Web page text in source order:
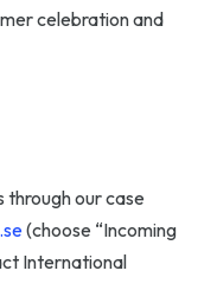
celebration and
through our case
(choose “Incoming
International